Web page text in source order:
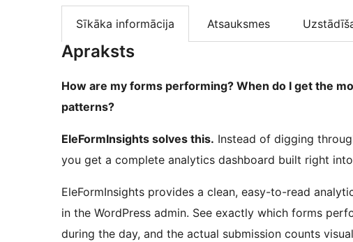
Sīkāka informācija Atsauksmes
Apraksts
How are my forms performing? When do I get the
patterns?
EleFormInsights solves this. Instead of digging
you get a complete analytics dashboard built right
EleFormInsights provides a clean, easy-to-read
in the WordPress admin. See exactly which forms
during the day, and the actual submission counts